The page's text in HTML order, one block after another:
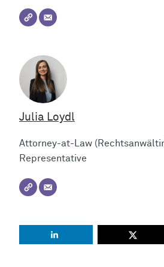
Julia Loydl
Attorney-at-Law
Representative